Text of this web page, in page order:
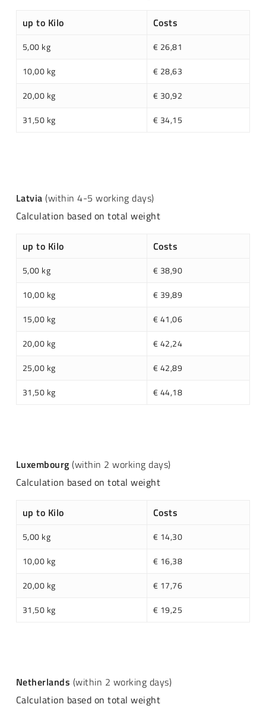
up to Kilo Costs
5,00 kg
€ 26,81
10,00 kg
€ 28,63
20,00 kg
€ 30,92
31,50 kg
€ 34,15
Latvia (within 4-5 working days)
Calculation based on total weight
up to Kilo Costs
5,00 kg
€ 38,90
10,00 kg
€ 39,89
15,00 kg
€ 41,06
20,00 kg
€ 42,24
25,00 kg
€ 42,89
31,50 kg
€ 44,18
Luxembourg (within 2 working days)
Calculation based on total weight
up to Kilo Costs
5,00 kg
€ 14,30
10,00 kg
€ 16,38
20,00 kg
€ 17,76
31,50 kg
€ 19,25
Netherlands (within 2 working days)
Calculation based on total weight